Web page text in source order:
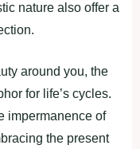
nature also offer a
around you, the
for life’s cycles.
impermanence of
the present